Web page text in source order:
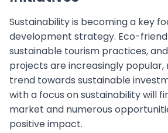
Sustainability is becoming a key
development strategy. Eco-
sustainable tourism practices,
projects are increasingly
trend towards sustainable
with a focus on sustainability will
market and numerous
positive impact.